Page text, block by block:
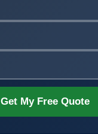
Get My Free Quote